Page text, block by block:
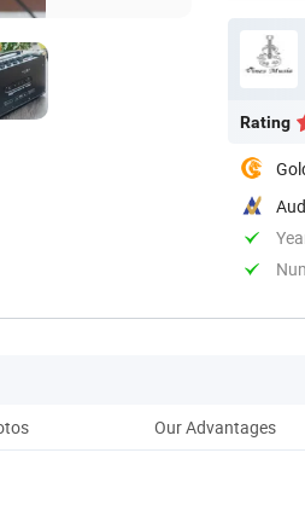
Rating
Our Advantages